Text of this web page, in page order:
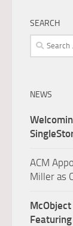
SEARCH
Search
for:
NEWS
ACM
Miller as